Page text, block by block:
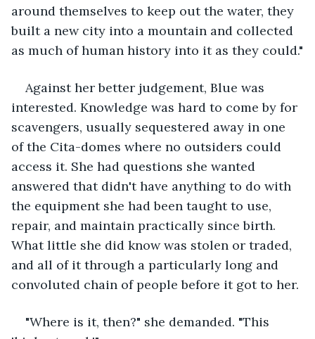
around themselves to keep out the water, they
built a new city into a mountain and collected
as much of human history into it as they could."
Against her better judgement, Blue was
interested. Knowledge was hard to come by for
scavengers, usually sequestered away in one
of the Cita-domes where no outsiders could
access it. She had questions she wanted
answered that didn't have anything to do with
the equipment she had been taught to use,
repair, and maintain practically since birth.
What little she did know was stolen or traded,
and all of it through a particularly long and
convoluted chain of people before it got to her.
"Where is it, then?" she demanded. "This